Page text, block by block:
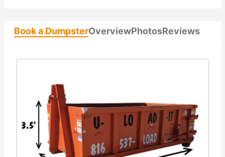
Book a DumpsterOverviewPhotosReviews